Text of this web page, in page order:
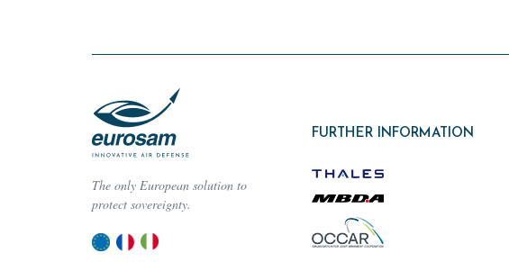
The only European solution to
protect sovereignty.
FURTHER INFORMATION